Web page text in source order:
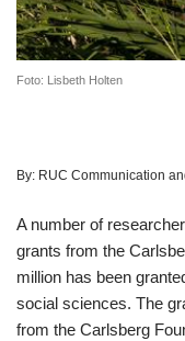
Foto: Lisbeth Holten
By: RUC Communication
A number of
grants from the
million has been
social sciences. The
from the Carlsberg